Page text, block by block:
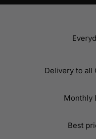
Delivery to all
Monthly
Best